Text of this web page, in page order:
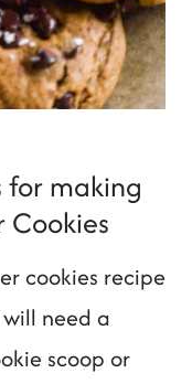
for making
Cookies
cookies recipe
need a
scoop or